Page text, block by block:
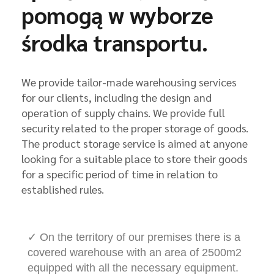
pomogą w wyborze
środka transportu.
We provide tailor-made warehousing services
for our clients, including the design and
operation of supply chains. We provide full
security related to the proper storage of goods.
The product storage service is aimed at anyone
looking for a suitable place to store their goods
for a specific period of time in relation to
established rules.
✓ On the territory of our premises there is a
covered warehouse with an area of 2500m2
equipped with all the necessary equipment.